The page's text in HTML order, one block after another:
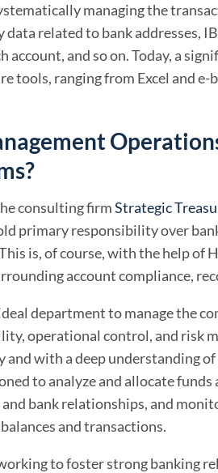
managing the
related to bank addresses,
account, and so on. Today, a
tools, ranging from Excel and e-
consulting firmStrategic
primary responsibility over
is, of course, with the help of
account compliance,
department to manage the
operational control, and risk
with a deep understanding of
to analyze and allocate funds
bank relationships, and
and transactions.
to foster strong banking